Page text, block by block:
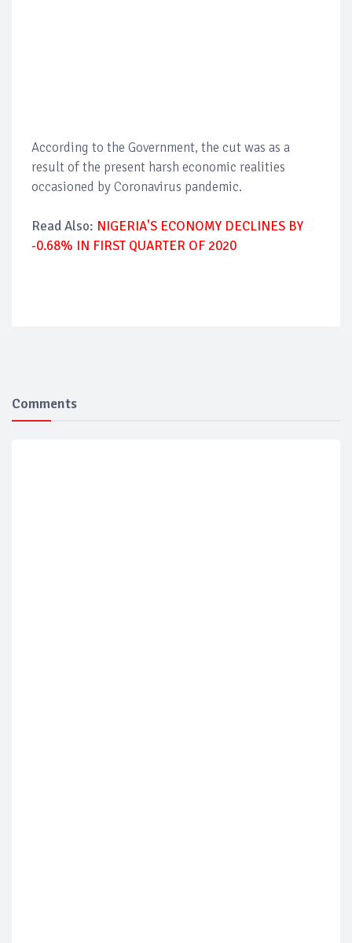
According to the Government, the cut was as a
result of the present harsh economic realities
occasioned by Coronavirus pandemic.
Read Also: NIGERIA'S ECONOMY DECLINES BY
-0.68% IN FIRST QUARTER OF 2020
Comments